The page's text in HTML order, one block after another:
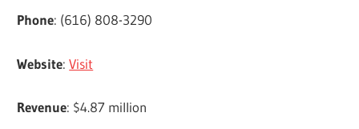
Phone: (616) 808-3290
Website:Visit
Revenue: $4.87 million